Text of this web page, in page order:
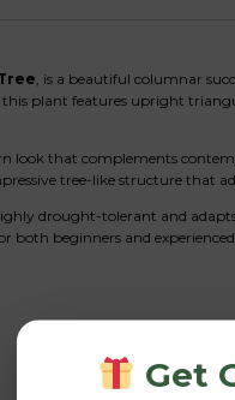
, is a beautiful columnar
plant features upright
look that complements
tree-like structure that
drought-tolerant and
beginners and
Get